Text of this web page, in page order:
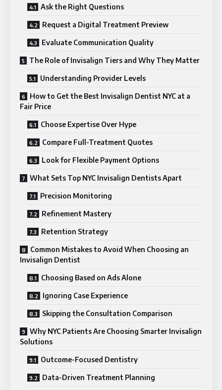
Ask the Right Questions
Request a Digital Treatment Preview
Evaluate Communication Quality
The Role of Invisalign Tiers and Why They Matter
Understanding Provider Levels
How to Get the Best Invisalign Dentist NYC at a
Fair Price
Choose Expertise Over Hype
Compare Full-Treatment Quotes
Look for Flexible Payment Options
What Sets Top NYC Invisalign Dentists Apart
Precision Monitoring
Refinement Mastery
Retention Strategy
Common Mistakes to Avoid When Choosing an
Invisalign Dentist
Choosing Based on Ads Alone
Ignoring Case Experience
Skipping the Consultation Comparison
Why NYC Patients Are Choosing Smarter Invisalign
Solutions
Outcome-Focused Dentistry
Data-Driven Treatment Planning